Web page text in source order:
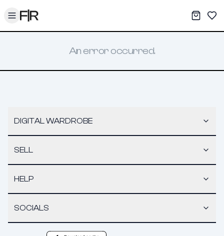
Toggle menu My
An error occurred.
DIGITAL WARDROBE
SELL
HELP
SOCIALS